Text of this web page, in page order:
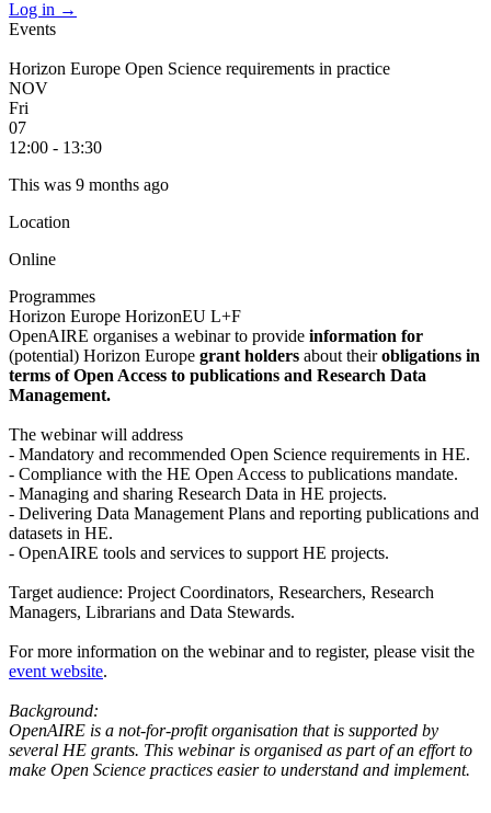
Log in →
Events
Horizon Europe Open Science requirements in practice
NOV
Fri
07
12:00 - 13:30
This was 9 months ago
Location
Online
Programmes
Horizon Europe HorizonEU L+F
OpenAIRE organises a webinar to provide information for
(potential) Horizon Europe grant holders about theirobligations in
terms of Open Access to publications and Research Data
Management.
The webinar will address
- Mandatory and recommended Open Science requirements in HE.
- Compliance with the HE Open Access to publications mandate.
- Managing and sharing Research Data in HE projects.
- Delivering Data Management Plans and reporting publications and
datasets in HE.
- OpenAIRE tools and services to support HE projects.
Target audience: Project Coordinators, Researchers, Research
Managers, Librarians and Data Stewards.
For more information on the webinar and to register, please visit the
event website.
Background:
OpenAIRE is a not-for-profit organisation that is supported by
several HE grants. This webinar is organised as part of an effort to
make Open Science practices easier to understand and implement.